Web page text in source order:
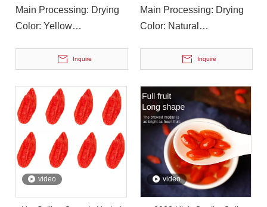
Main Processing: Drying
Color: Yellow
Inquire
Main Processing: Drying
Color: Natural
Soup, CookingInquire
video video